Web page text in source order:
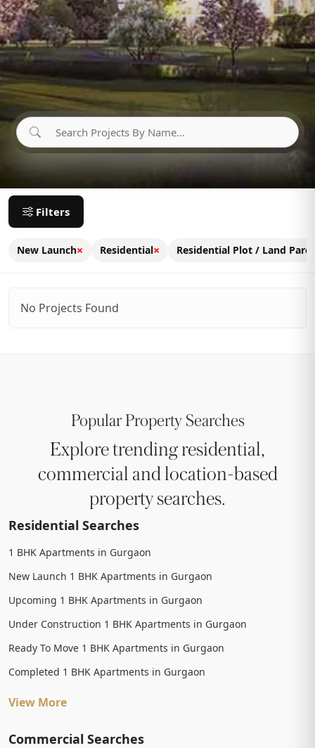
Filters
New Launch× Residential× Residential Plot / Land
No Projects Found
Popular Property Searches
Explore trending residential,
commercial and location-based
property searches.
Residential Searches
1 BHK Apartments in Gurgaon
New Launch 1 BHK Apartments in Gurgaon
Upcoming 1 BHK Apartments in Gurgaon
Under Construction 1 BHK Apartments in Gurgaon
Ready To Move 1 BHK Apartments in Gurgaon
Completed 1 BHK Apartments in Gurgaon
View More
Commercial Searches